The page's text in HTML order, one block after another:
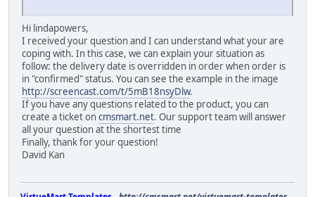
Hi lindapowers,
I received your question and I can understand what your are
coping with. In this case, we can explain your situation as
follow: the delivery date is overridden in order when order is
in "confirmed" status. You can see the example in the image
http://screencast.com/t/5mB18nsyDlw.
If you have any questions related to the product, you can
create a ticket oncmsmart.net. Our support team will answer
all your question at the shortest time
Finally, thank for your question!
David Kan